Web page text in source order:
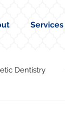
Services
Dentistry